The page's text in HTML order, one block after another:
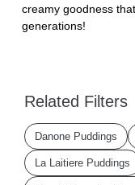
creamy goodness
generations!
Related Filters
Danone Puddings
La Laitiere Puddings